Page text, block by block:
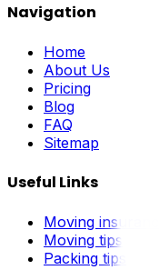
Navigation
Home
About Us
Pricing
Blog
FAQ
Sitemap
Useful Links
Moving insurance
Moving tips
Packing tips